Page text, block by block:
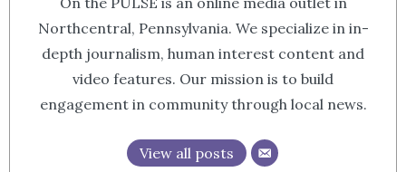
Northcentral, Pennsylvania. We specialize in in-
depth journalism, human interest content and
video features. Our mission is to build
engagement in community through local news.
View all posts